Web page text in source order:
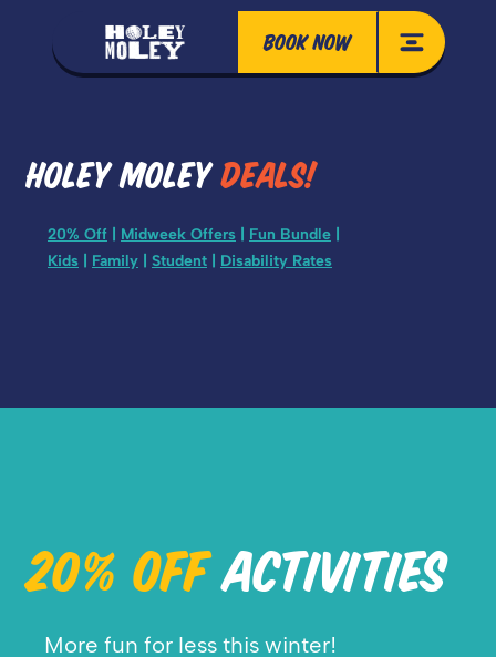
BOOK NOW
HOLEY MOLEYDEALS!
20% Off Midweek Offers Fun Bundle
Kids
Family Student Disability Rates
20% OFFACTIVITIES
More fun for less this winter!